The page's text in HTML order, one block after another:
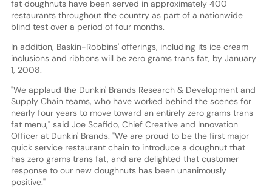
fat doughnuts have been served in approximately 400
restaurants throughout the country as part of a nationwide
blind test over a period of four months.
In addition, Baskin-Robbins' offerings, including its ice cream
inclusions and ribbons will be zero grams trans fat, by January
1, 2008.
"We applaud the Dunkin' Brands Research & Development and
Supply Chain teams, who have worked behind the scenes for
nearly four years to move toward an entirely zero grams trans
fat menu," said Joe Scafido, Chief Creative and Innovation
Officer at Dunkin' Brands. "We are proud to be the first major
quick service restaurant chain to introduce a doughnut that
has zero grams trans fat, and are delighted that customer
response to our new doughnuts has been unanimously
positive."